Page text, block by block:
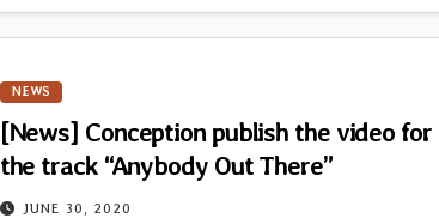
NEWS
[News] Conception publish the video for
the track “Anybody Out There”
JUNE 30, 2020